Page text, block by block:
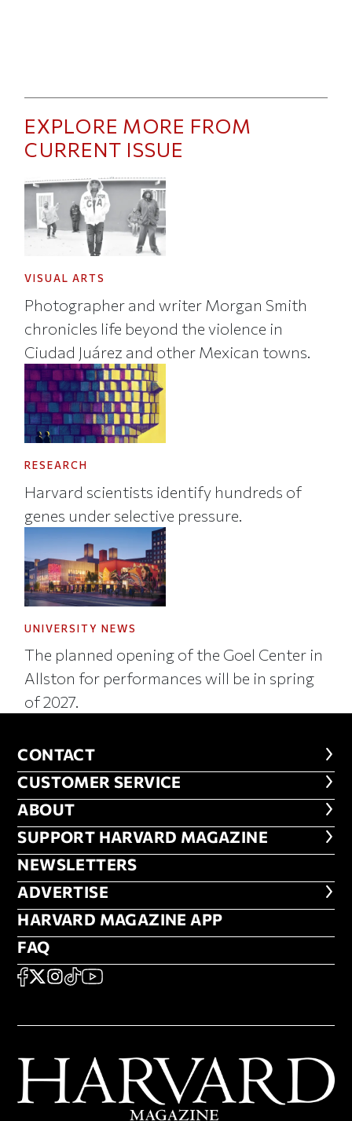
EXPLORE MORE FROM
CURRENT ISSUE
VISUAL ARTS
Photographer and writer Morgan Smith
chronicles life beyond the violence in
Ciudad Juárez and other Mexican towns.
RESEARCH
Harvard scientists identify hundreds of
genes under selective pressure.
UNIVERSITY NEWS
The planned opening of the Goel Center in
Allston for performances will be in spring
of 2027.
CONTACT
CONTACT
CUSTOMER SERVICE
CUSTOMER SERVICE
ABOUT
ABOUT
FOOTER SUPPORT HARVARD
SUPPORT HARVARD MAGAZINE
NEWSLETTERS
NEWSLETTERS
ADVERTISE
ADVERTISE
HARVARD MAGAZINE APP
HARVARD MAGAZINE APP
FAQ
FAQ
SOCIAL
FACEBOOK
X Instagram
TikTokYouTube